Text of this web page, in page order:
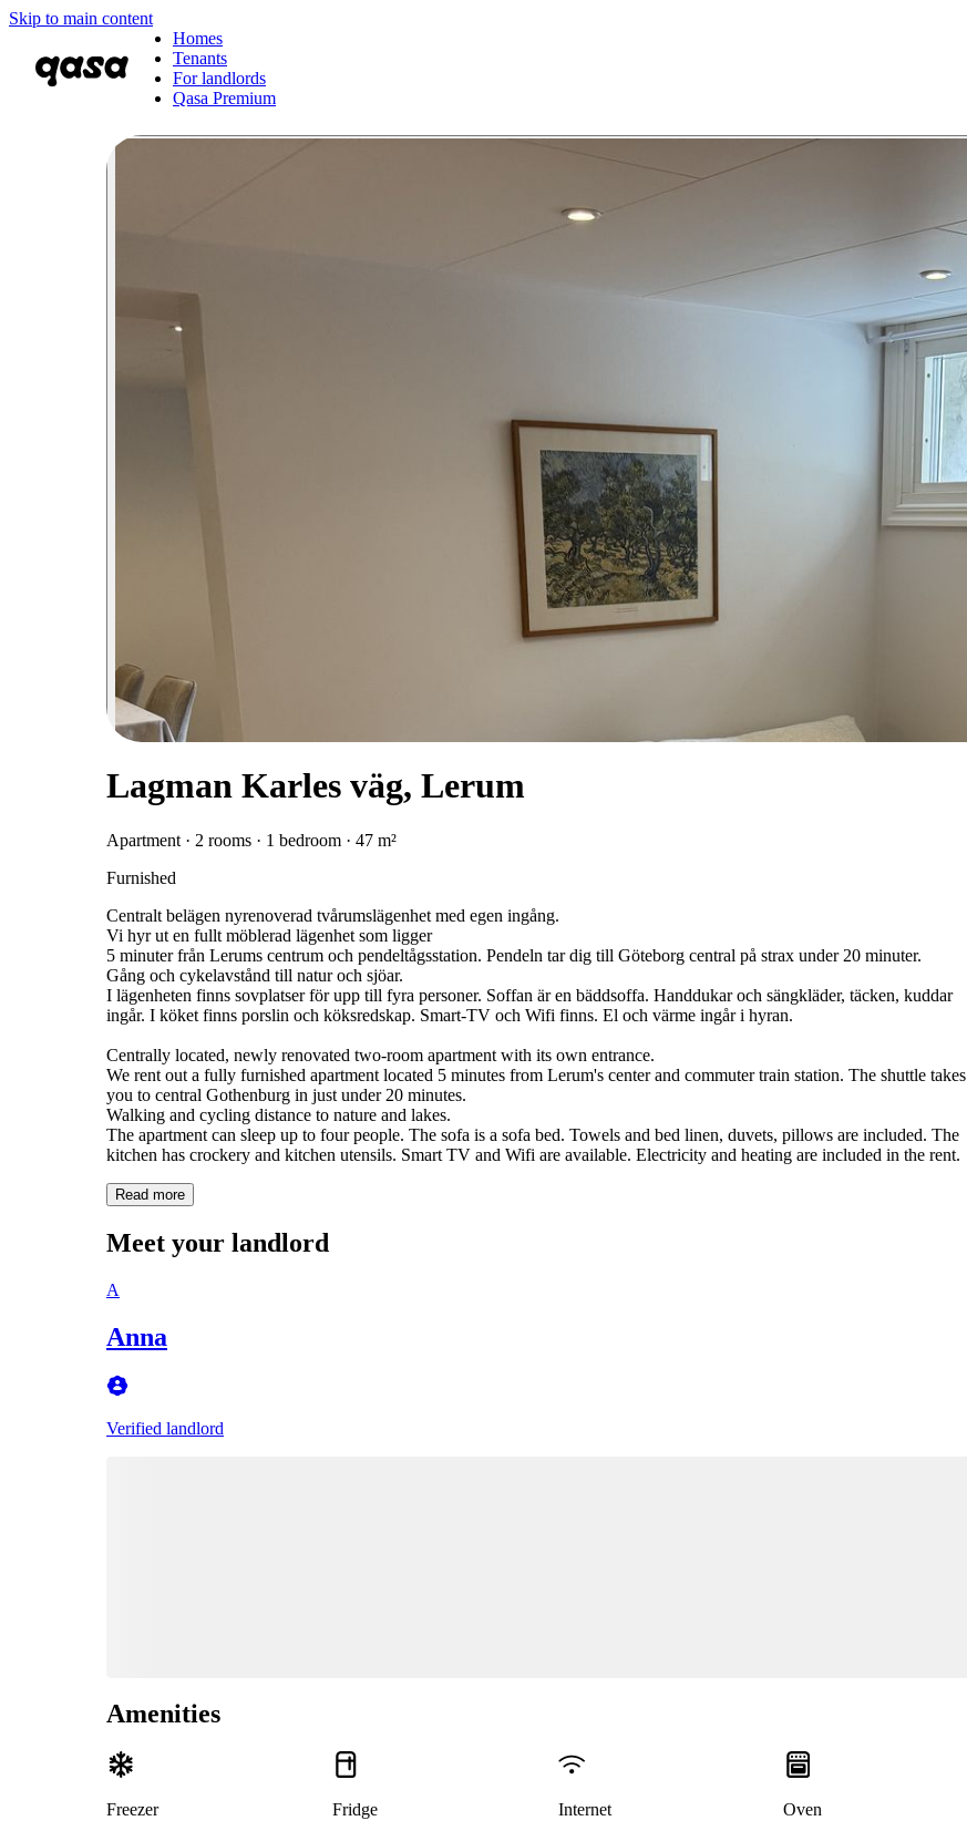
Skip to main content
Homes
Tenants
For landlords
Qasa Premium
Lagman Karles väg, Lerum
Apartment · 2 rooms · 1 bedroom · 47 m²
Furnished
Centralt belägen nyrenoverad tvårumslägenhet med egen ingång.
Vi hyr ut en fullt möblerad lägenhet som ligger
5 minuter från Lerums centrum och pendeltågsstation. Pendeln tar dig till Göteborg central på strax under 20 minuter.
Gång och cykelavstånd till natur och sjöar.
I lägenheten finns sovplatser för upp till fyra personer. Soffan är en bäddsoffa. Handdukar och sängkläder, täcken, kuddar
ingår. I köket finns porslin och köksredskap. Smart-TV och Wifi finns. El och värme ingår i hyran.
Centrally located, newly renovated two-room apartment with its own entrance.
We rent out a fully furnished apartment located 5 minutes from Lerum's center and commuter train station. The shuttle takes
you to central Gothenburg in just under 20 minutes.
Walking and cycling distance to nature and lakes.
The apartment can sleep up to four people. The sofa is a sofa bed. Towels and bed linen, duvets, pillows are included. The
kitchen has crockery and kitchen utensils. Smart TV and Wifi are available. Electricity and heating are included in the rent.
Read more
Meet your landlord
A
Anna
Verified landlord
Amenities
Freezer Fridge Internet Oven